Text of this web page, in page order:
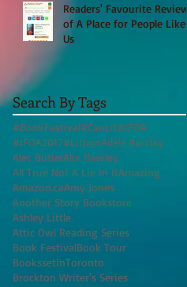
Readers' Favourite Review
of A Place for People Like
Us
Search By Tags
#BookFestival#CanLit#IFOA
#IFOA2017#LitJamAdele Barclay
Alec ButlerAlix Hawley
All True Not A Lie In ItAmazing
Amazon.caAmy Jones
Another Story Bookstore
Ashley Little
Attic Owl Reading Series
Book FestivalBook Tour
BookssetinToronto
Brockton Writer's Series